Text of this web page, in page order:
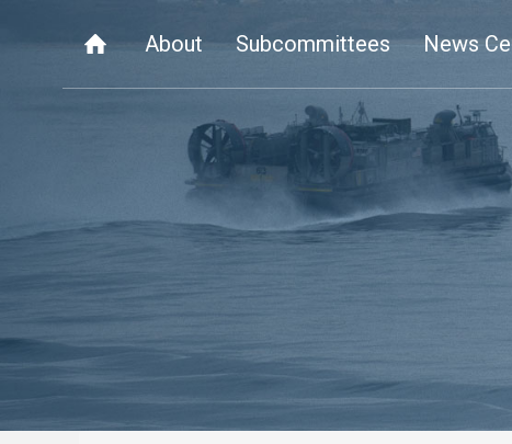
About Subcommittees News